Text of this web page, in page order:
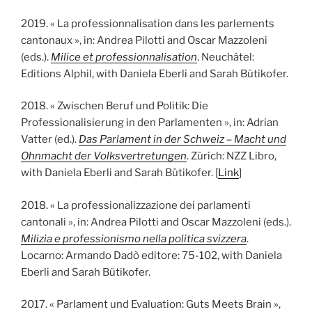
2019. « La professionnalisation dans les parlements
cantonaux », in: Andrea Pilotti and Oscar Mazzoleni
(eds.). Milice et professionnalisation. Neuchâtel:
Editions Alphil, with Daniela Eberli and Sarah Bütikofer.
2018. « Zwischen Beruf und Politik: Die
Professionalisierung in den Parlamenten », in: Adrian
Vatter (ed.). Das Parlament in der Schweiz – Macht und
Ohnmacht der Volksvertretungen. Zürich: NZZ Libro,
with Daniela Eberli and Sarah Bütikofer. [Link]
2018. « La professionalizzazione dei parlamenti
cantonali », in: Andrea Pilotti and Oscar Mazzoleni (eds.).
Milizia e professionismo nella politica svizzera.
Locarno: Armando Dadò editore: 75-102, with Daniela
Eberli and Sarah Bütikofer.
2017. « Parlament und Evaluation: Guts Meets Brain »,